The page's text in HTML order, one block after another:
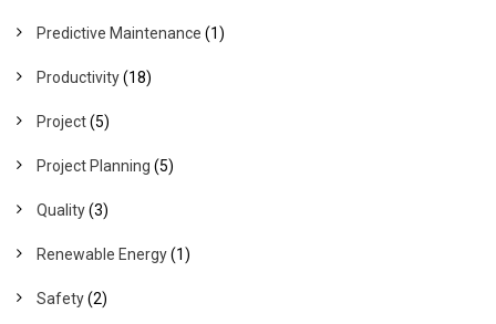
Predictive Maintenance (1)
Productivity(18)
Project(5)
Project Planning (5)
Quality(3)
Renewable Energy(1)
Safety(2)